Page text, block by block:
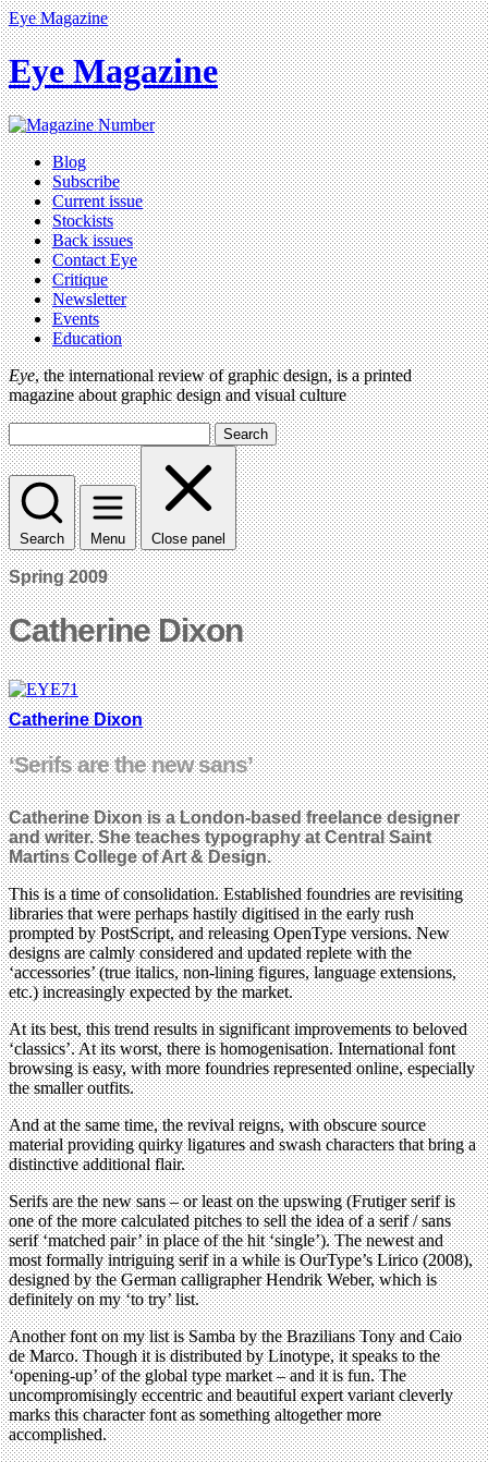
Eye Magazine
Eye Magazine
Blog
Subscribe
Current issue
Stockists
Back issues
Contact Eye
Critique
Newsletter
Events
Education
Eye, the international review of graphic design, is a printed
magazine about graphic design and visual culture
Search
Search Menu Close panel
Spring 2009
Catherine Dixon
Catherine Dixon
‘Serifs are the new sans’
Catherine Dixon is a London-based freelance designer
and writer. She teaches typography at Central Saint
Martins College of Art & Design.
This is a time of consolidation. Established foundries are revisiting
libraries that were perhaps hastily digitised in the early rush
prompted by PostScript, and releasing OpenType versions. New
designs are calmly considered and updated replete with the
‘accessories’ (true italics, non-lining figures, language extensions,
etc.) increasingly expected by the market.
At its best, this trend results in significant improvements to beloved
‘classics’. At its worst, there is homogenisation. International font
browsing is easy, with more foundries represented online, especially
the smaller outfits.
And at the same time, the revival reigns, with obscure source
material providing quirky ligatures and swash characters that bring a
distinctive additional flair.
Serifs are the new sans – or least on the upswing (Frutiger serif is
one of the more calculated pitches to sell the idea of a serif / sans
serif ‘matched pair’ in place of the hit ‘single’). The newest and
most formally intriguing serif in a while is OurType’s Lirico (2008),
designed by the German calligrapher Hendrik Weber, which is
definitely on my ‘to try’ list.
Another font on my list is Samba by the Brazilians Tony and Caio
de Marco. Though it is distributed by Linotype, it speaks to the
‘opening-up’ of the global type market – and it is fun. The
uncompromisingly eccentric and beautiful expert variant cleverly
marks this character font as something altogether more
accomplished.